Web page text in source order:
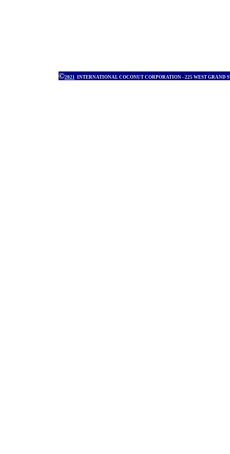
©2021 INTERNATIONAL COCONUT CORPORATION - 225 WEST GRAND